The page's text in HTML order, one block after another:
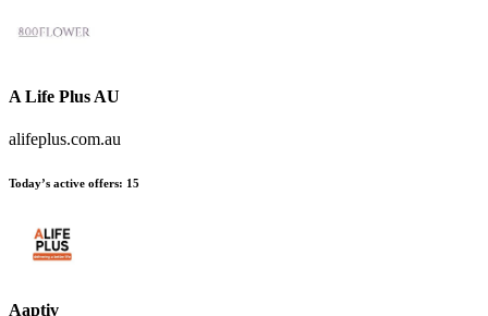
A Life Plus AU
alifeplus.com.au
Today’s active offers: 15
Aaptiv